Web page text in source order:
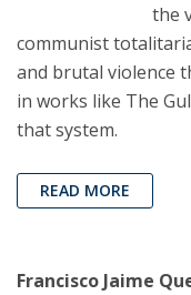
the
communist
and brutal violence
in works like The
that system.
READ MORE
Francisco Jaime